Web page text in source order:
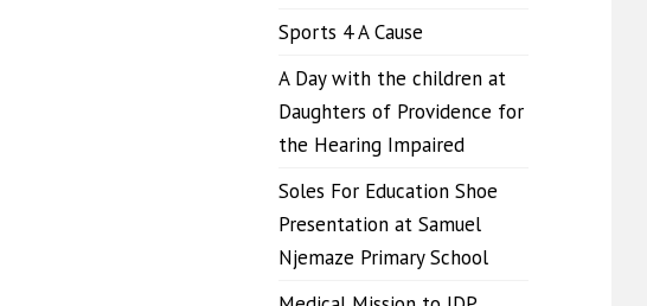
Sports 4 A Cause
A Day with the children at
Daughters of Providence for
the Hearing Impaired
Soles For Education Shoe
Presentation at Samuel
Njemaze Primary School